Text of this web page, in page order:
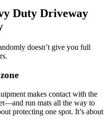
Duty Driveway
doesn’t give you full
makes contact with the
run mats all the way to
protecting one spot. It’s about